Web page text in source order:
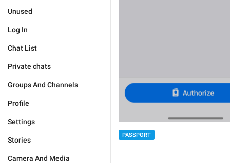
Unused
Log In
Chat List
Private chats
Groups And Channels
Profile
Settings
Stories
Camera And Media
PASSPORT